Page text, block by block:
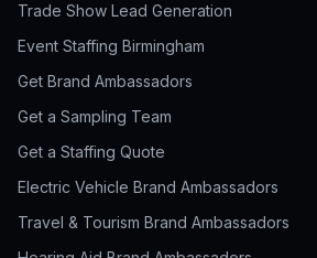
Trade Show Lead Generation
Event Staffing Birmingham
Get Brand Ambassadors
Get a Sampling Team
Get a Staffing Quote
Electric Vehicle Brand Ambassadors
Travel & Tourism Brand Ambassadors